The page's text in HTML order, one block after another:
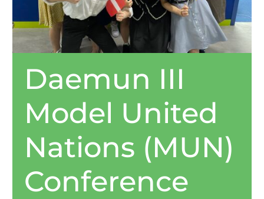
Daemun III
Model United
Nations (MUN)
Conference